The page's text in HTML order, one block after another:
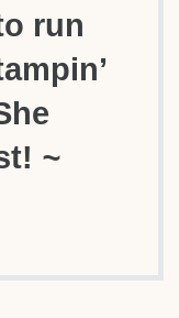
run
~